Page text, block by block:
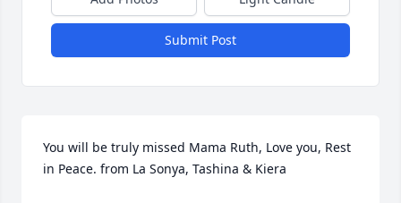
Submit Post
You will be truly missed Mama Ruth, Love you, Rest
in Peace. from La Sonya, Tashina & Kiera